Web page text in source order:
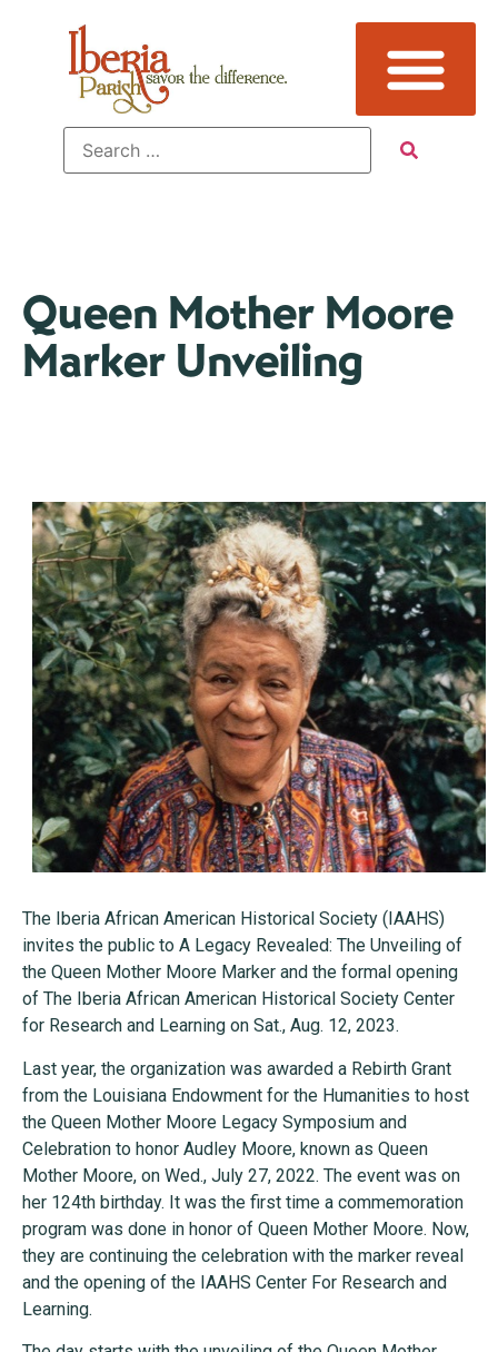
Queen Mother Moore
Marker Unveiling
The Iberia African American Historical Society (IAAHS)
invites the public to A Legacy Revealed: The Unveiling of
the Queen Mother Moore Marker and the formal opening
of The Iberia African American Historical Society Center
for Research and Learning on Sat., Aug. 12, 2023.
Last year, the organization was awarded a Rebirth Grant
from the Louisiana Endowment for the Humanities to host
the Queen Mother Moore Legacy Symposium and
Celebration to honor Audley Moore, known as Queen
Mother Moore, on Wed., July 27, 2022. The event was on
her 124th birthday. It was the first time a commemoration
program was done in honor of Queen Mother Moore. Now,
they are continuing the celebration with the marker reveal
and the opening of the IAAHS Center For Research and
Learning.